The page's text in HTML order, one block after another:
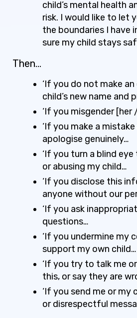
child’s mental health
risk. I would like to let
the boundaries I have
sure my child stays
Then…
‘If you do not make
child’s new name and
‘If you misgender
‘If you make a
apologise genuinely…
‘If you turn a blind
or abusing my child…
‘If you disclose this
anyone without our
‘If you ask
questions…
‘If you undermine my
support my own child…
‘If you try to talk me
this, or say they are
‘If you send me or my
or disrespectful